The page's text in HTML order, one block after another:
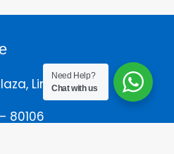
Links
80106
Need Help?
Chat with us